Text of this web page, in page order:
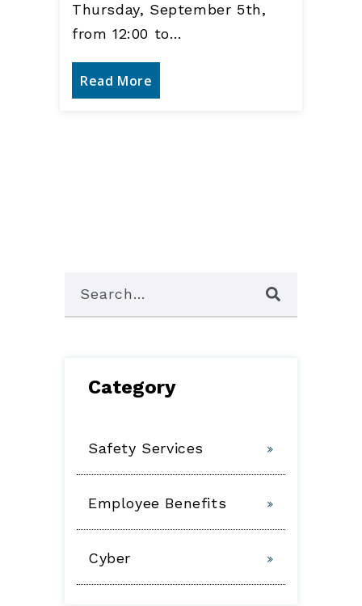
Thursday, September 5th,
from 12:00 to…
Read More
Category
Safety Services
Employee Benefits
Cyber